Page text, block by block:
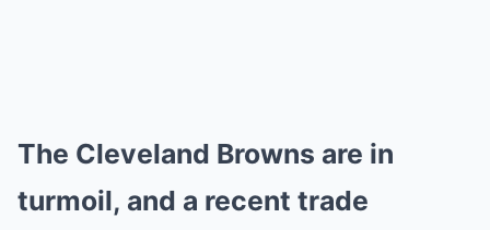
The Cleveland Browns are in
turmoil, and a recent trade